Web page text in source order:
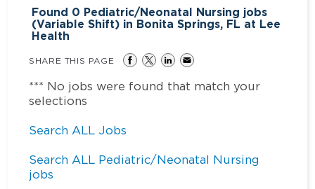
Found 0 Pediatric/Neonatal Nursing jobs
(Variable Shift) in Bonita Springs, FL at Lee
Health
SHARE THIS PAGE
*** No jobs were found that match your
selections
Search ALL Jobs
Search ALL Pediatric/Neonatal Nursing
jobs